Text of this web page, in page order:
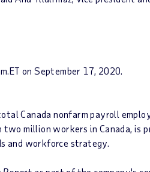
on September 17, 2020.
Canada nonfarm payroll
million workers in Canada, is
and workforce strategy.